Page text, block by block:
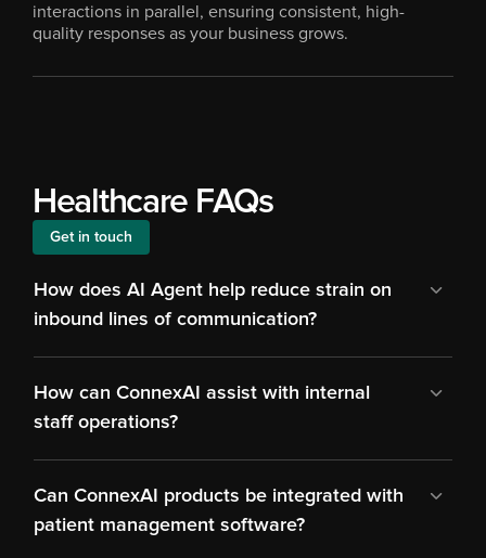
interactions in parallel, ensuring consistent, high-
quality responses as your business grows.
Healthcare FAQs
Get in touch
How does AI Agent help reduce strain on
inbound lines of communication?
How can ConnexAI assist with internal
staff operations?
Can ConnexAI products be integrated with
patient management software?